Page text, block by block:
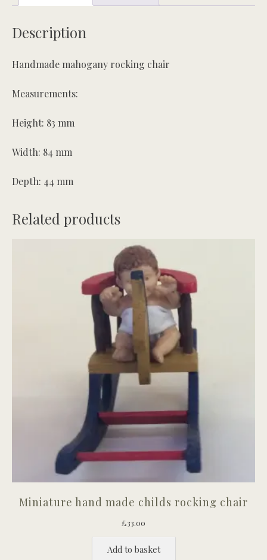
Description
Handmade mahogany rocking chair
Measurements:
Height: 83 mm
Width: 84 mm
Depth: 44 mm
Related products
Miniature hand made childs rocking chair
£33.00
Add to basket